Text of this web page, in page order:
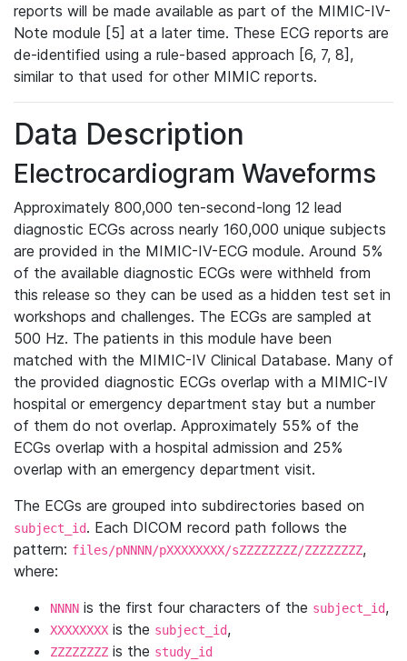
reports will be made available as part of the MIMIC-IV-
Note module [5] at a later time. These ECG reports are
de-identified using a rule-based approach [6, 7, 8],
similar to that used for other MIMIC reports.
Data Description
Electrocardiogram Waveforms
Approximately 800,000 ten-second-long 12 lead
diagnostic ECGs across nearly 160,000 unique subjects
are provided in the MIMIC-IV-ECG module. Around 5%
of the available diagnostic ECGs were withheld from
this release so they can be used as a hidden test set in
workshops and challenges. The ECGs are sampled at
500 Hz. The patients in this module have been
matched with the MIMIC-IV Clinical Database. Many of
the provided diagnostic ECGs overlap with a MIMIC-IV
hospital or emergency department stay but a number
of them do not overlap. Approximately 55% of the
ECGs overlap with a hospital admission and 25%
overlap with an emergency department visit.
The ECGs are grouped into subdirectories based on
subject_id. Each DICOM record path follows the
pattern: files/pNNNN/pXXXXXXXX/sZZZZZZZZ/ZZZZZZZZ,
where:
NNNN is the first four characters of the subject_id,
XXXXXXXX is the subject_id,
ZZZZZZZZ is the study_id